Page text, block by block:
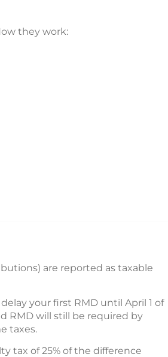
they work:
are reported as taxable
your first RMD until April 1 of
RMD will still be required by
taxes.
tax of 25% of the difference